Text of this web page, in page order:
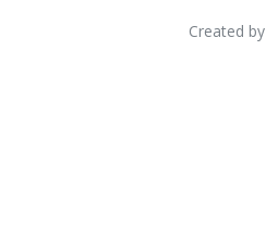
Created by